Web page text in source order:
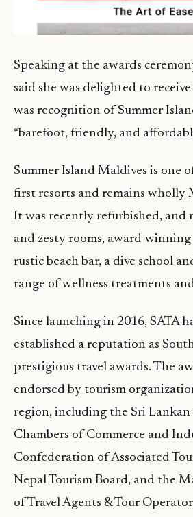
Speaking at the awards
said she was delighted to
was recognition of Summer
“barefoot, friendly, and
Summer Island Maldives is one
first resorts and remains wholly
It was recently refurbished, and
and zesty rooms, award-winning
rustic beach bar, a dive school
range of wellness treatments and
Since launching in 2016, SATA
established a reputation as South
prestigious travel awards. The
endorsed by tourism
region, including the Sri Lankan
Chambers of Commerce and
Confederation of Associated
Nepal Tourism Board, and the
of Travel Agents & Tour